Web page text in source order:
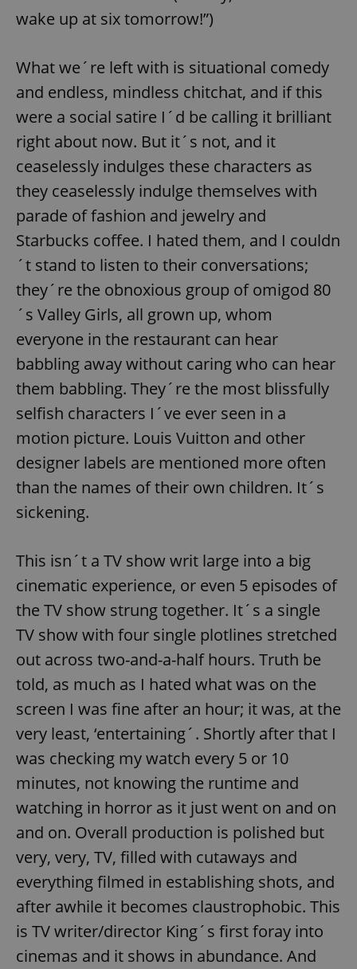
wake up at six tomorrow!”)
What we´re left with is situational comedy
and endless, mindless chitchat, and if this
were a social satire I´d be calling it brilliant
right about now. But it´s not, and it
ceaselessly indulges these characters as
they ceaselessly indulge themselves with
parade of fashion and jewelry and
Starbucks coffee. I hated them, and I couldn
´t stand to listen to their conversations;
they´re the obnoxious group of omigod 80
´s Valley Girls, all grown up, whom
everyone in the restaurant can hear
babbling away without caring who can hear
them babbling. They´re the most blissfully
selfish characters I´ve ever seen in a
motion picture. Louis Vuitton and other
designer labels are mentioned more often
than the names of their own children. It´s
sickening.
This isn´t a TV show writ large into a big
cinematic experience, or even 5 episodes of
the TV show strung together. It´s a single
TV show with four single plotlines stretched
out across two-and-a-half hours. Truth be
told, as much as I hated what was on the
screen I was fine after an hour; it was, at the
very least, ‘entertaining´. Shortly after that I
was checking my watch every 5 or 10
minutes, not knowing the runtime and
watching in horror as it just went on and on
and on. Overall production is polished but
very, very, TV, filled with cutaways and
everything filmed in establishing shots, and
after awhile it becomes claustrophobic. This
is TV writer/director King´s first foray into
cinemas and it shows in abundance. And